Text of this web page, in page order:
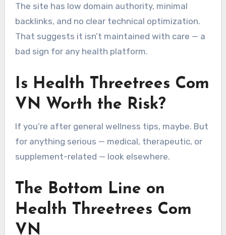
The site has low domain authority, minimal
backlinks, and no clear technical optimization.
That suggests it isn’t maintained with care — a
bad sign for any health platform.
Is Health Threetrees Com
VN Worth the Risk?
If you’re after general wellness tips, maybe. But
for anything serious — medical, therapeutic, or
supplement-related — look elsewhere.
The Bottom Line on
Health Threetrees Com
VN